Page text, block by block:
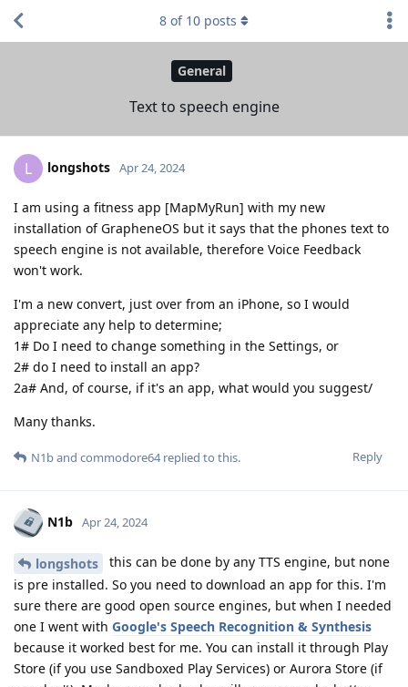
General
Text to speech engine
8 of 10 posts
L longshots Apr 24, 2024
I am using a fitness app [MapMyRun] with my new
installation of GrapheneOS but it says that the phones text to
speech engine is not available, therefore Voice Feedback
won't work.
I'm a new convert, just over from an iPhone, so I would
appreciate any help to determine;
1# Do I need to change something in the Settings, or
2# do I need to install an app?
2a# And, of course, if it's an app, what would you suggest/
Many thanks.
Reply
N1band commodore64replied to this.
N1b Apr 24, 2024
longshots
this can be done by any TTS engine, but none
is pre installed. So you need to download an app for this. I'm
sure there are good open source engines, but when I needed
one I went with Google's Speech Recognition & Synthesis
because it worked best for me. You can install it through Play
Store (if you use Sandboxed Play Services) or Aurora Store (if